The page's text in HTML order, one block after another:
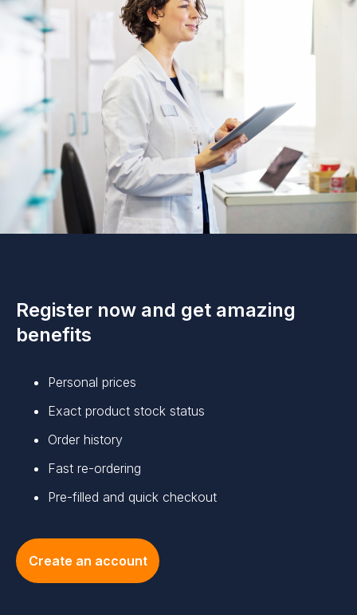
Register now and get amazing
benefits
Personal prices
Exact product stock status
Order history
Fast re-ordering
Pre-filled and quick checkout
Create an account